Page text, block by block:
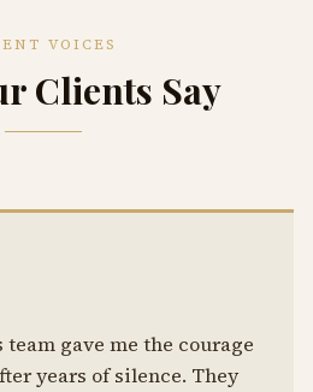
VOICES
Clients Say
team gave me the courage
years of silence. They